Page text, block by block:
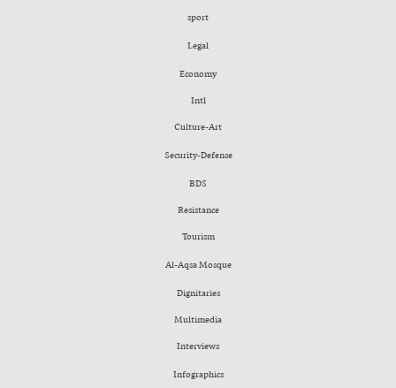
sport
Legal
Economy
Intl
Culture-Art
Security-Defense
BDS
Resistance
Tourism
Al-Aqsa Mosque
Dignitaries
Multimedia
Interviews
Infographics